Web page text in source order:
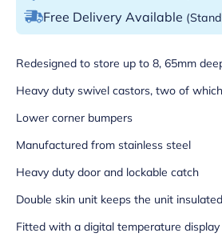
Free Delivery Available
Redesigned to store up to 8, 65mm
Heavy duty swivel castors, two of
Lower corner bumpers
Manufactured from stainless steel
Heavy duty door and lockable catch
Double skin unit keeps the unit insulated
Fitted with a digital temperature